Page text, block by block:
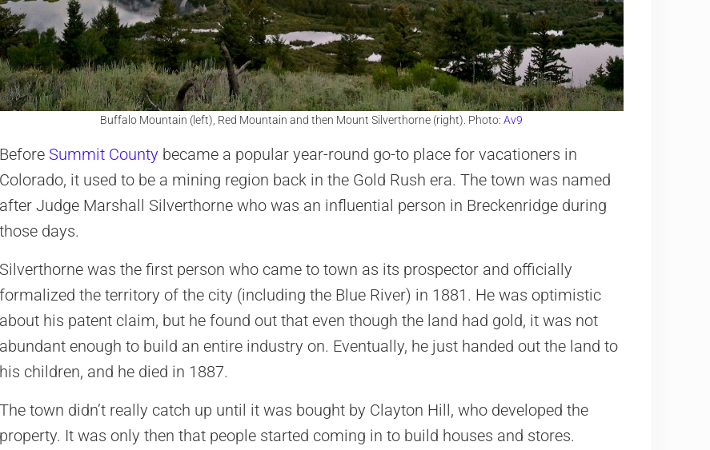
Buffalo Mountain (left), Red Mountain and then Mount Silverthorne (right). Photo: Av9
Before Summit County became a popular year-round go-to place for vacationers in
Colorado, it used to be a mining region back in the Gold Rush era. The town was named
after Judge Marshall Silverthorne who was an influential person in Breckenridge during
those days.
Silverthorne was the first person who came to town as its prospector and officially
formalized the territory of the city (including the Blue River) in 1881. He was optimistic
about his patent claim, but he found out that even though the land had gold, it was not
abundant enough to build an entire industry on. Eventually, he just handed out the land to
his children, and he died in 1887.
The town didn’t really catch up until it was bought by Clayton Hill, who developed the
property. It was only then that people started coming in to build houses and stores.